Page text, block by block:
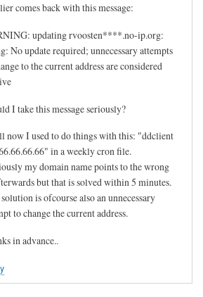
comes back with this message:
updating rvoosten****.no-ip.org:
No update required; unnecessary attempts
to the current address are considered
I take this message seriously?
now I used to do things with this: "ddclient
in a weekly cron file.
my domain name points to the wrong
but that is solved within 5 minutes.
is ofcourse also an unnecessary
to change the current address.
in advance..